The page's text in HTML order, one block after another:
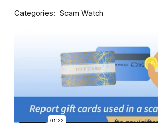
Categories Scam Watch